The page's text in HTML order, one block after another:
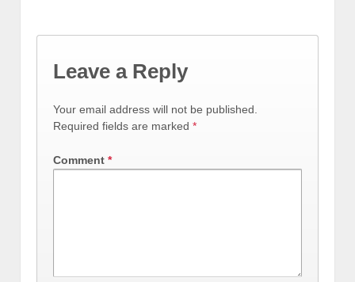
Leave a Reply
Your email address will not be published.
Required fields are marked *
Comment *